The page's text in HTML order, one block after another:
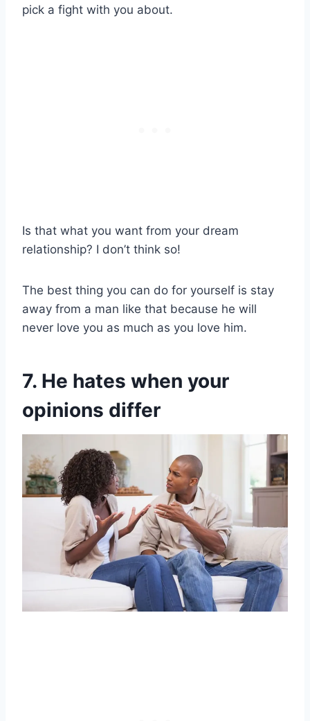
pick a fight with you about.
Is that what you want from your dream
relationship? I don’t think so!
The best thing you can do for yourself is stay
away from a man like that because he will
never love you as much as you love him.
7. He hates when your
opinions differ